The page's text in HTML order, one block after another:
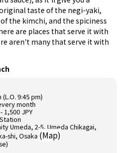
taste of the negi-yaki,
the kimchi, and the spiciness
are places that serve it with
aren't many that serve it with
(L.O. 9:45 pm)
month
1,500 JPY
Umeda, 2-5, Umeda Chikagai,
shi, Osaka (Map)